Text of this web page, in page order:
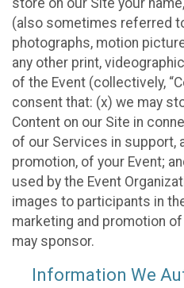
(also sometimes referred
photographs, motion
any other print,
of the Event (collectively,
consent that: (x) we may
Content on our Site in
of our Services in support,
promotion, of your Event;
used by the Event
images to participants in
marketing and promotion
may sponsor.
Information We